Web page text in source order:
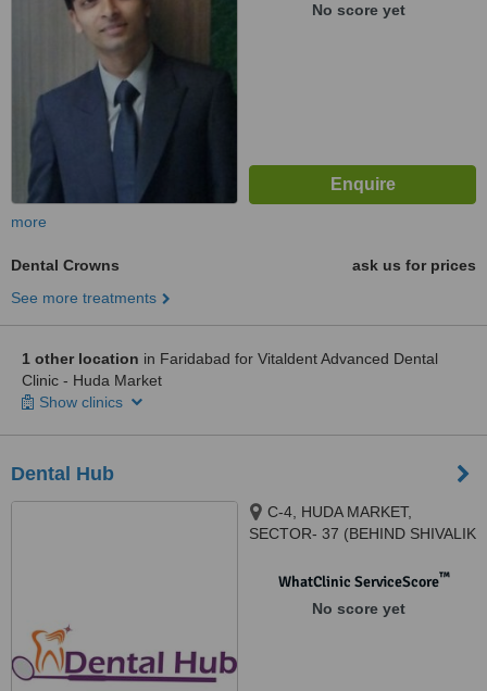
No score yet
more
Dental Crowns
ask us for prices
See more treatments
1 other location in Faridabad for Vitaldent Advanced Dental
Clinic - Huda Market
Show clinics
Dental Hub
C-4, HUDA MARKET,
SECTOR- 37 (BEHIND SHIVALIK
121003WhatClinic ServiceScore™
No score yet